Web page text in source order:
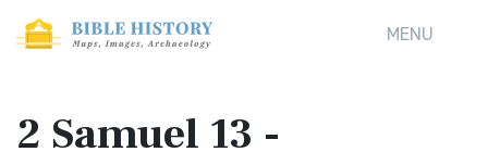
MENU
2 Samuel 13 -